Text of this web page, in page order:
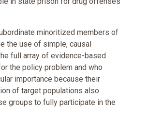
minoritized members of
the use of simple, causal
full array of evidence-based
the policy problem and who
importance because their
of target populations also
groups to fully participate in the